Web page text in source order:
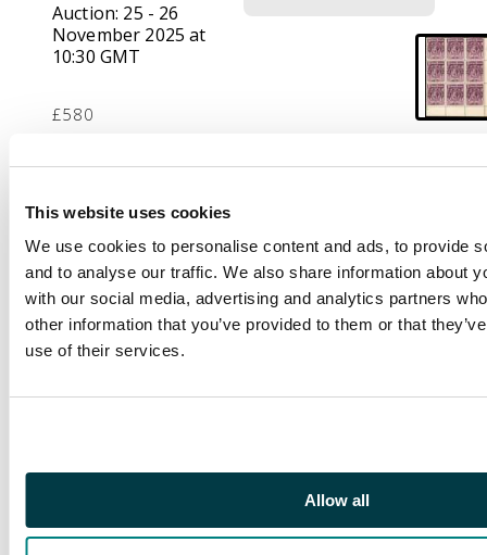
This website uses cookies
We use cookies to personalise content and ads, to provide
and to analyse our traffic. We also share information about
with our social media, advertising and analytics partners
other information that you’ve provided to them or that
use of their services.
Allow all
Auction: 25 - 26
November 2025 at
10:30 GMT
£580
Description
1912-20 5s maroon,
lower right corner
block of 9, brilliant o.g.
(unmounted, but three
three stamps with tiny
and very rare
right margin. SG 67b